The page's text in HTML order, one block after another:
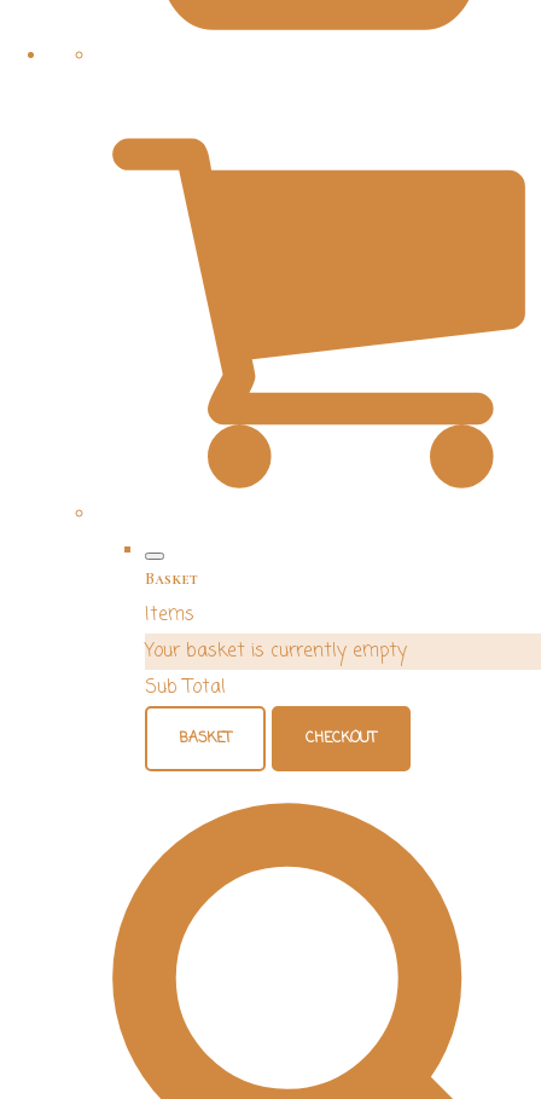
Basket
Items
Your basket is currently empty
Sub Total
BASKET CHECKOUT